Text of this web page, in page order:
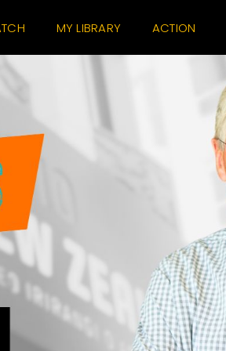
MY LIBRARY ACTION